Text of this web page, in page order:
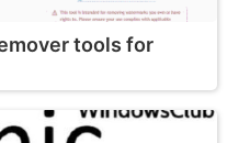
tools for